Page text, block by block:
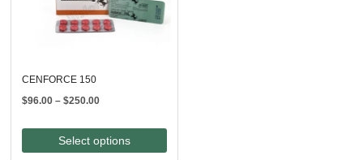
CENFORCE 150
$96.00 – $250.00Price
$96.00
through
Select options